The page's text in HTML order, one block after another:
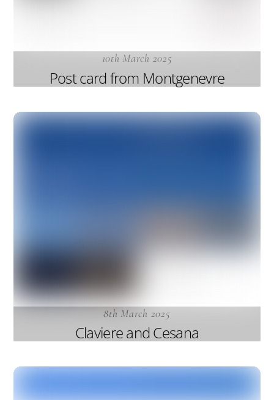
10th March 2025
Post card from Montgenevre
8th March 2025
Claviere and Cesana